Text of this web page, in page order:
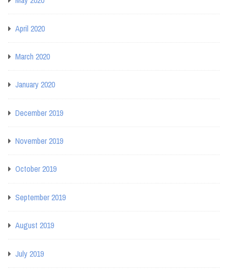
April 2020
March 2020
January 2020
December 2019
November 2019
October 2019
September 2019
August 2019
July 2019